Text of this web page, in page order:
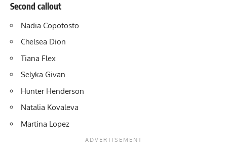
Second callout
Nadia Copotosto
Chelsea Dion
Tiana Flex
Selyka Givan
Hunter Henderson
Natalia Kovaleva
Martina Lopez